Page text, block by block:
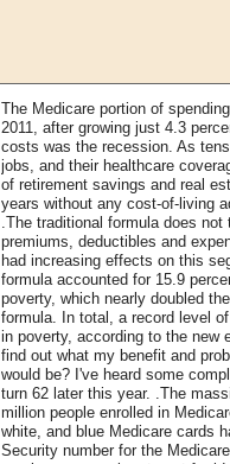
The Medicare portion of
2011, after growing just 4.3
costs was the recession. As
jobs, and their healthcare
of retirement savings and real
years without any cost-of-living
.The traditional formula does
premiums, deductibles and
had increasing effects on this
formula accounted for 15.9
poverty, which nearly doubled
formula. In total, a record level
in poverty, according to the new
find out what my benefit and
would be? I've heard some
turn 62 later this year. .The
million people enrolled in
white, and blue Medicare cards
Security number for the